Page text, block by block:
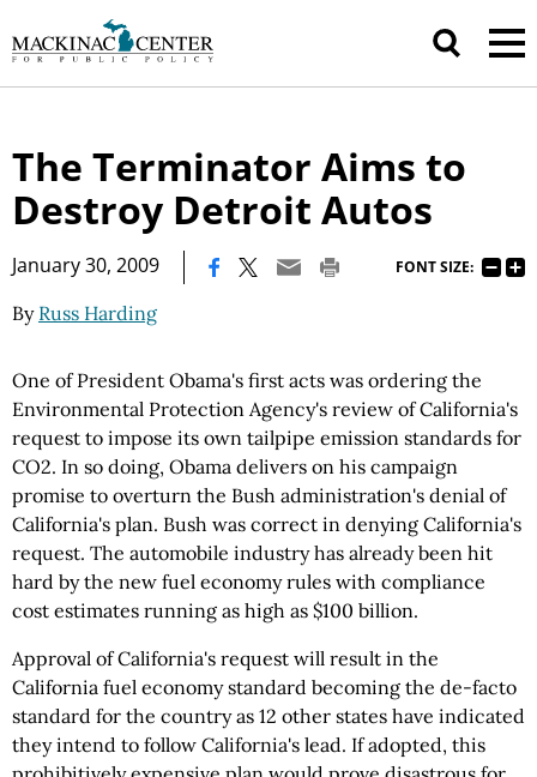
The Terminator Aims to
Destroy Detroit Autos
January 30, 2009 FONT SIZE:
By Russ Harding
One of President Obama's first acts was ordering the
Environmental Protection Agency's review of California's
request to impose its own tailpipe emission standards for
CO2. In so doing, Obama delivers on his campaign
promise to overturn the Bush administration's denial of
California's plan. Bush was correct in denying California's
request. The automobile industry has already been hit
hard by the new fuel economy rules with compliance
cost estimates running as high as $100 billion.
Approval of California's request will result in the
California fuel economy standard becoming the de-facto
standard for the country as 12 other states have indicated
they intend to follow California's lead. If adopted, this